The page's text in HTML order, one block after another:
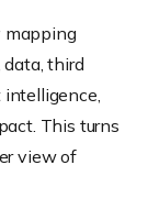
mapping
third
This turns
view of